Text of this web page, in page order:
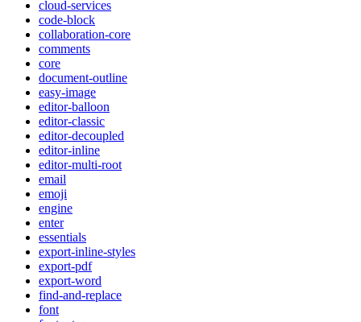
cloud-services
code-block
collaboration-core
comments
core
document-outline
easy-image
editor-balloon
editor-classic
editor-decoupled
editor-inline
editor-multi-root
email
emoji
engine
enter
essentials
export-inline-styles
export-pdf
export-word
find-and-replace
font